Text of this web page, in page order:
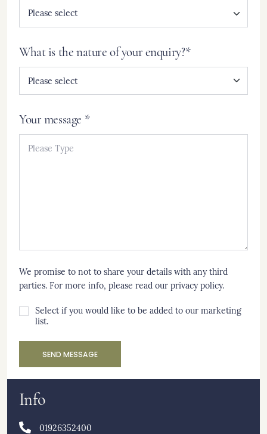
What is the nature of your enquiry?*
Your message *
We promise to not to share your details with any third
parties. For more info, please read our privacy policy.
Select if you would like to be added to our marketing
list.
SEND MESSAGE
Info
01926352400